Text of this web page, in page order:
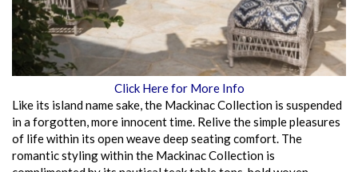
Click Here for More Info
Like its island name sake, the Mackinac Collection is suspended
in a forgotten, more innocent time. Relive the simple pleasures
of life within its open weave deep seating comfort. The
romantic styling within the Mackinac Collection is